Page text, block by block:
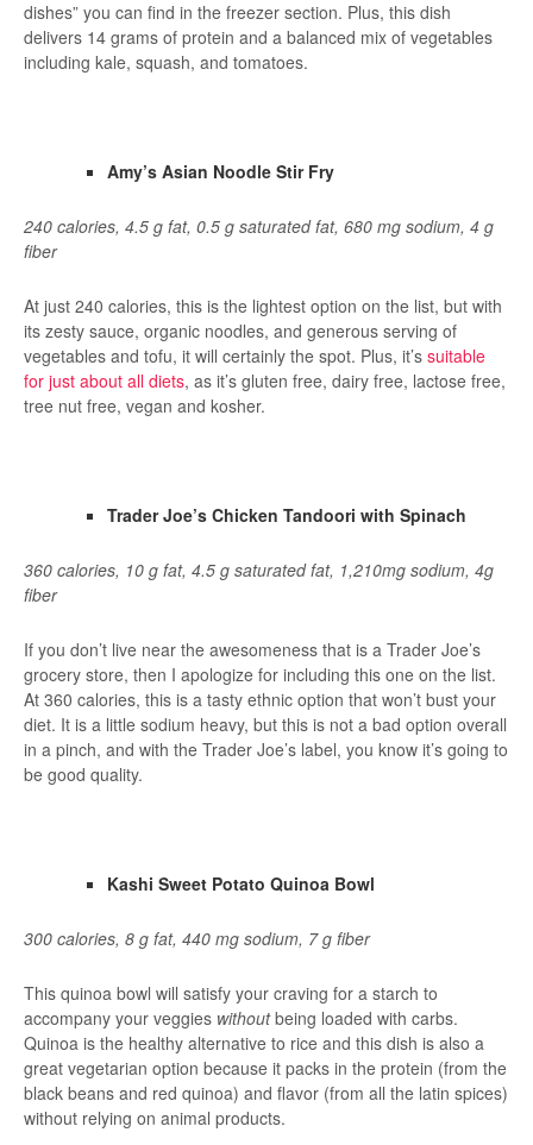
dishes” you can find in the freezer section. Plus, this dish
delivers 14 grams of protein and a balanced mix of vegetables
including kale, squash, and tomatoes.
Amy’s Asian Noodle Stir Fry
240 calories, 4.5 g fat, 0.5 g saturated fat, 680 mg sodium, 4 g
fiber
At just 240 calories, this is the lightest option on the list, but with
its zesty sauce, organic noodles, and generous serving of
vegetables and tofu, it will certainly the spot. Plus, it’s suitable
for just about all diets, as it’s gluten free, dairy free, lactose free,
tree nut free, vegan and kosher.
Trader Joe’s Chicken Tandoori with Spinach
360 calories, 10 g fat, 4.5 g saturated fat, 1,210mg sodium, 4g
fiber
If you don’t live near the awesomeness that is a Trader Joe’s
grocery store, then I apologize for including this one on the list.
At 360 calories, this is a tasty ethnic option that won’t bust your
diet. It is a little sodium heavy, but this is not a bad option overall
in a pinch, and with the Trader Joe’s label, you know it’s going to
be good quality.
Kashi Sweet Potato Quinoa Bowl
300 calories, 8 g fat, 440 mg sodium, 7 g fiber
This quinoa bowl will satisfy your craving for a starch to
accompany your veggies withoutbeing loaded with carbs.
Quinoa is the healthy alternative to rice and this dish is also a
great vegetarian option because it packs in the protein (from the
black beans and red quinoa) and flavor (from all the latin spices)
without relying on animal products.